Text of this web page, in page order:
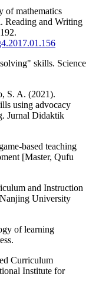
of mathematics
Reading and Writing
skills. Science
S. A. (2021).
using advocacy
Jurnal Didaktik
based teaching
[Master, Qufu
and Instruction
University
of learning
Curriculum
Institute for